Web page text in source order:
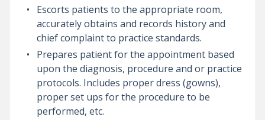
Escorts patients to the appropriate room,
accurately obtains and records history and
chief complaint to practice standards.
Prepares patient for the appointment based
upon the diagnosis, procedure and or practice
protocols. Includes proper dress (gowns),
proper set ups for the procedure to be
performed, etc.